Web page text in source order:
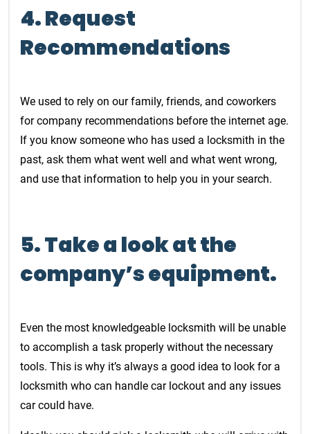
4. Request
Recommendations
We used to rely on our family, friends, and coworkers
for company recommendations before the internet age.
If you know someone who has used a locksmith in the
past, ask them what went well and what went wrong,
and use that information to help you in your search.
5. Take a look at the
company’s equipment.
Even the most knowledgeable locksmith will be unable
to accomplish a task properly without the necessary
tools. This is why it’s always a good idea to look for a
locksmith who can handle car lockout and any issues
car could have.